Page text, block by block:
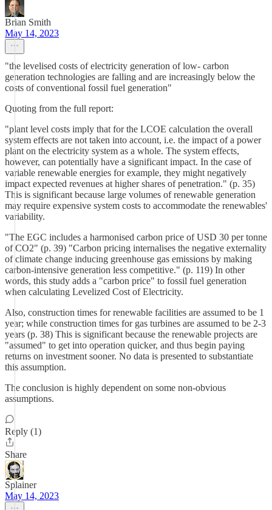
Brian Smith
May 14, 2023
"the levelised costs of electricity generation of low- carbon
generation technologies are falling and are increasingly below the
costs of conventional fossil fuel generation"
Quoting from the full report:
"plant level costs imply that for the LCOE calculation the overall
system effects are not taken into account, i.e. the impact of a power
plant on the electricity system as a whole. The system effects,
however, can potentially have a significant impact. In the case of
variable renewable energies for example, they might negatively
impact expected revenues at higher shares of penetration." (p. 35)
This is significant because large volumes of renewable generation
may require expensive system costs to accommodate the renewables'
variability.
"The EGC includes a harmonised carbon price of USD 30 per tonne
of CO2" (p. 39) "Carbon pricing internalises the negative externality
of climate change inducing greenhouse gas emissions by making
carbon-intensive generation less competitive." (p. 119) In other
words, this study adds a "carbon price" to fossil fuel generation
when calculating Levelized Cost of Electricity.
Also, construction times for renewable facilities are assumed to be 1
year; while construction times for gas turbines are assumed to be 2-3
years (p. 38) This is significant because the renewable projects are
"assumed" to get into operation quicker, and thus begin paying
returns on investment sooner. No data is presented to substantiate
this assumption.
The conclusion is highly dependent on some non-obvious
assumptions.
Reply (1)
Share
Splainer
May 14, 2023